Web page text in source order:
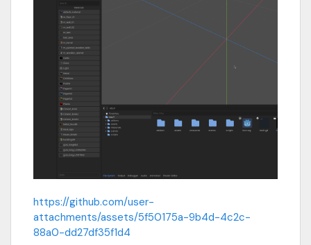
https://github.com/user-
attachments/assets/5f50175a-9b4d-4c2c-
88a0-dd27df35f1d4